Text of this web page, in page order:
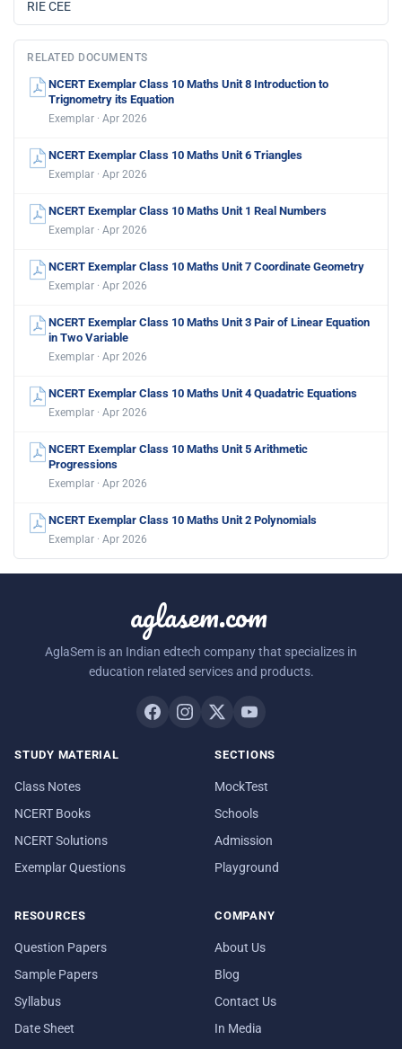
RIE CEE
RELATED DOCUMENTS
NCERT Exemplar Class 10 Maths Unit 8 Introduction to
Trignometry its Equation
Exemplar · Apr 2026
NCERT Exemplar Class 10 Maths Unit 6 Triangles
Exemplar · Apr 2026
NCERT Exemplar Class 10 Maths Unit 1 Real Numbers
Exemplar · Apr 2026
NCERT Exemplar Class 10 Maths Unit 7 Coordinate Geometry
Exemplar · Apr 2026
NCERT Exemplar Class 10 Maths Unit 3 Pair of Linear Equation
in Two Variable
Exemplar · Apr 2026
NCERT Exemplar Class 10 Maths Unit 4 Quadatric Equations
Exemplar · Apr 2026
NCERT Exemplar Class 10 Maths Unit 5 Arithmetic
Progressions
Exemplar · Apr 2026
NCERT Exemplar Class 10 Maths Unit 2 Polynomials
Exemplar · Apr 2026
aglasem.com
AglaSem is an Indian edtech company that specializes in
education related services and products.
STUDY MATERIAL
Class Notes
NCERT Books
NCERT Solutions
Exemplar Questions
SECTIONS
MockTest
Schools
Admission
Playground
RESOURCES
Question Papers
Sample Papers
Syllabus
Date Sheet
COMPANY
About Us
Blog
Contact Us
In Media